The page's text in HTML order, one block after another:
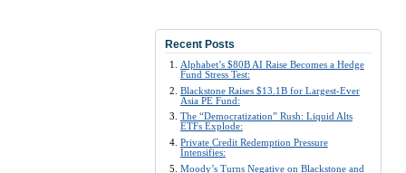
Recent Posts
Alphabet’s $80B AI Raise Becomes a Hedge
Fund Stress Test:
Blackstone Raises $13.1B for Largest-Ever
Asia PE Fund:
The “Democratization” Rush: Liquid Alts
ETFs Explode:
Private Credit Redemption Pressure
Intensifies:
Moody’s Turns Negative on Blackstone and